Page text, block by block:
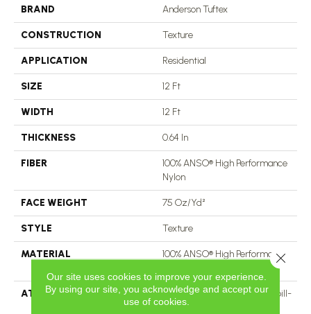
BRAND Anderson Tuftex
CONSTRUCTION Texture
APPLICATION Residential
SIZE 12 Ft
WIDTH 12 Ft
THICKNESS 0.64 In
FIBER
100% ANSO® High Performance
Nylon
FACE WEIGHT 75 Oz/yd²
STYLE Texture
MATERIAL
100% ANSO® High Performance
ATTACHED PAD
Polypropylene, LifeGuard® Spill-
Proof Technology®
Our site uses cookies to improve your experience.
By using our site, you acknowledge and accept our
use of cookies.
Close